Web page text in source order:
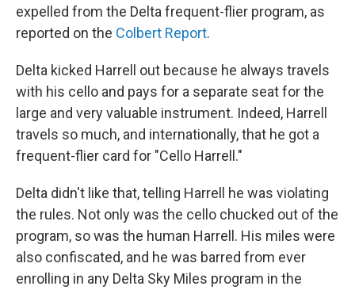
expelled from the Delta frequent-flier program, as
reported on the Colbert Report.
Delta kicked Harrell out because he always travels
with his cello and pays for a separate seat for the
large and very valuable instrument. Indeed, Harrell
travels so much, and internationally, that he got a
frequent-flier card for "Cello Harrell."
Delta didn't like that, telling Harrell he was violating
the rules. Not only was the cello chucked out of the
program, so was the human Harrell. His miles were
also confiscated, and he was barred from ever
enrolling in any Delta Sky Miles program in the